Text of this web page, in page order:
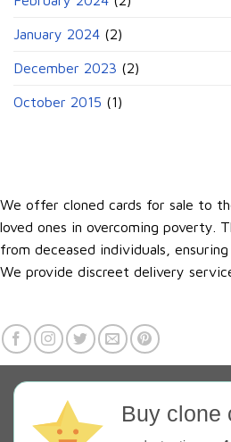
January 2024 (2)
December 2023 (2)
October 2015 (1)
We offer cloned cards for sale to
loved ones in overcoming poverty.
from deceased individuals,
We provide discreet delivery
Buy clone